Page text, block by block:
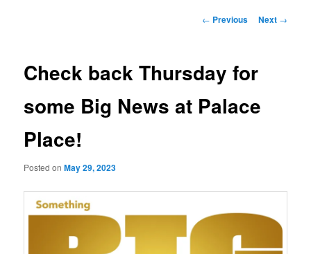
Post
← Previous Next →
Check back Thursday for
some Big News at Palace
Place!
Posted onMay 29, 2023